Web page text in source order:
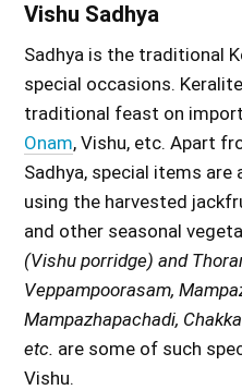
Vishu Sadhya
Sadhya is the traditional
special occasions.
traditional feast on
Onam, Vishu, etc. Apart
Sadhya, special items
using the harvested
and other seasonal
(Vishu porridge) and
Veppampoorasam,
Mampazhapachadi,
etc. are some of such
Vishu.